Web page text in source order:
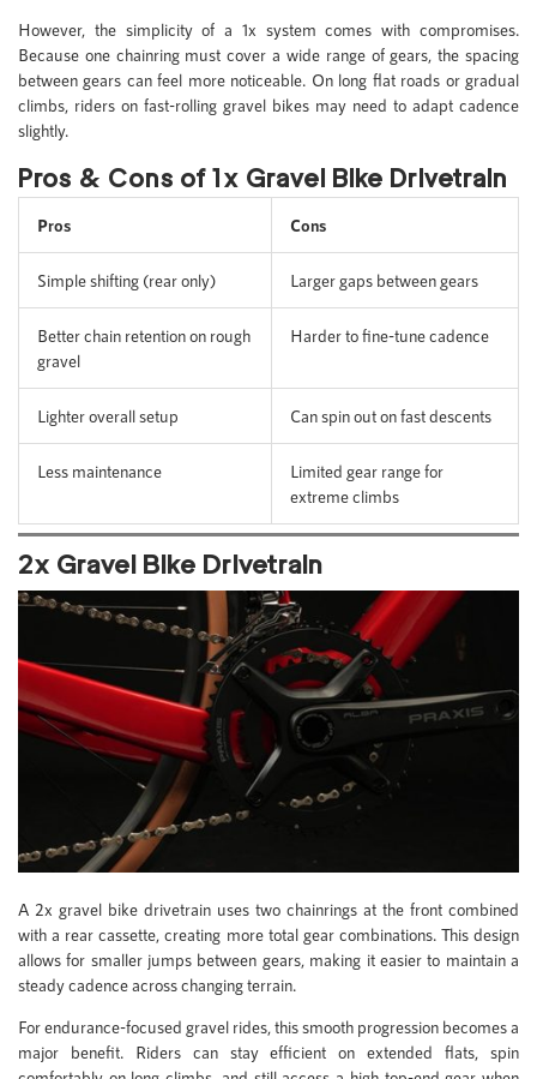
However, the simplicity of a 1x system comes with compromises.
Because one chainring must cover a wide range of gears, the spacing
between gears can feel more noticeable. On long flat roads or gradual
climbs, riders on fast-rolling gravel bikes may need to adapt cadence
slightly.
Pros & Cons of 1x Gravel Bike Drivetrain
Pros Cons
Simple shifting (rear only) Larger gaps between gears
Better chain retention on rough
gravel
Harder to fine-tune cadence
Lighter overall setup Can spin out on fast descents
Less maintenance
Limited gear range for
extreme climbs
2x Gravel Bike Drivetrain
A 2x gravel bike drivetrain uses two chainrings at the front combined
with a rear cassette, creating more total gear combinations. This design
allows for smaller jumps between gears, making it easier to maintain a
steady cadence across changing terrain.
For endurance-focused gravel rides, this smooth progression becomes a
major benefit. Riders can stay efficient on extended flats, spin